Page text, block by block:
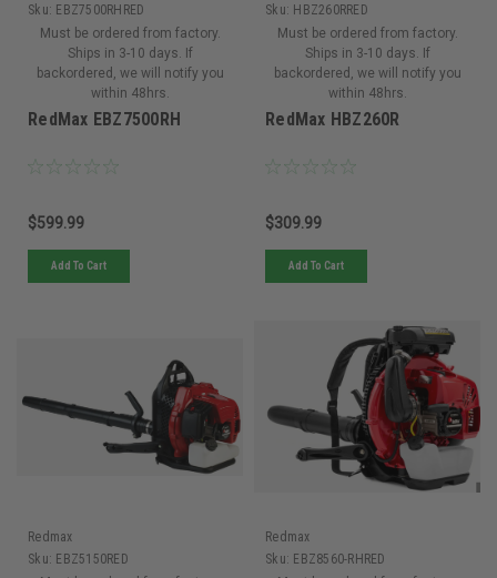
Sku: EBZ7500RHRED
Must be ordered from factory.
Ships in 3-10 days. If
backordered, we will notify you
within 48hrs.
RedMax EBZ7500RH
$599.99
Add To Cart
Sku: HBZ260RRED
Must be ordered from factory.
Ships in 3-10 days. If
backordered, we will notify you
within 48hrs.
RedMax HBZ260R
$309.99
Add To Cart
Redmax
Sku: EBZ5150RED
Redmax
Sku: EBZ8560-RHRED